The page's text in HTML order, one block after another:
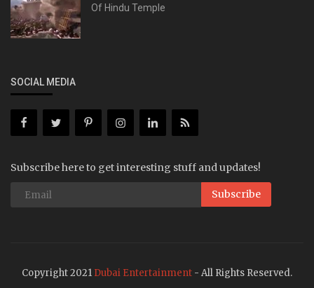
Of Hindu Temple
SOCIAL MEDIA
Subscribe here to get interesting stuff and updates!
Subscribe
Copyright 2021 Dubai Entertainment - All Rights Reserved.